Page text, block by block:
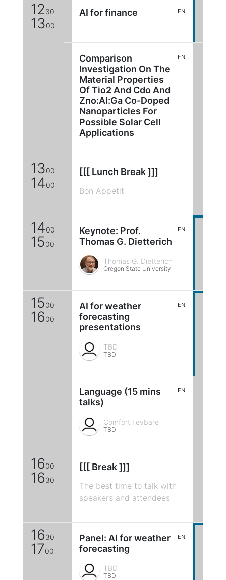
1230
1300
AI for finance EN
Comparison
Investigation On The
Material Properties
Of Tio2 And Cdo And
Zno:Al:Ga Co-Doped
Nanoparticles For
Possible Solar Cell
Applications
EN
1300
1400
[[[ Lunch Break ]]]
Bon Appetit
1400
1500
Keynote: Prof.
Thomas G. Dietterich
EN
Thomas G. Dietterich
Oregon State University
1500
1600
AI for weather
forecasting
presentations
EN
TBD
TBD
Language (15 mins
talks)
EN
Comfort Ilevbare
TBD
1600
1630
[[[ Break ]]]
The best time to talk with
speakers and attendees
1630
1700
Panel: AI for weather
forecasting
EN
TBD
TBD